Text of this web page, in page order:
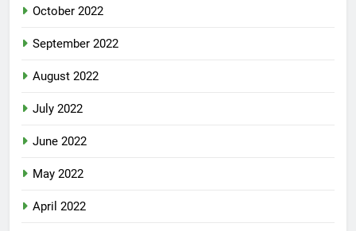
October 2022
September 2022
August 2022
July 2022
June 2022
May 2022
April 2022